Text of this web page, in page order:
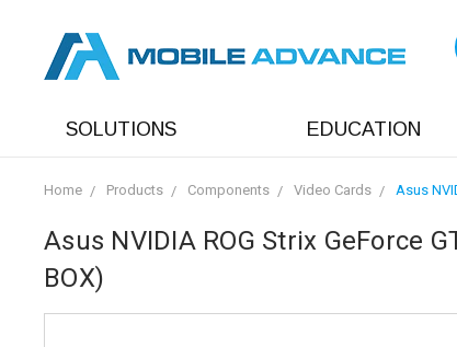
SOLUTIONS EDUCATION
Home Products Components Video Cards Asus
Asus NVIDIA ROG Strix GeForce
BOX)